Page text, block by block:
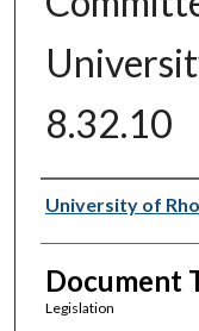
8.32.10
Authors
University of
Document
Legislation